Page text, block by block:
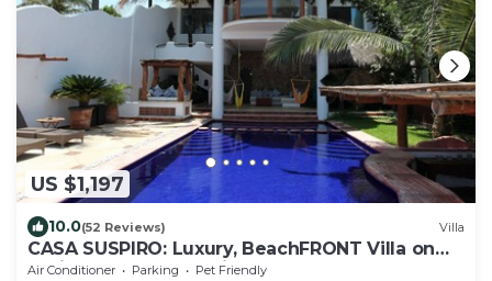
US $1,197
10.0(52 Reviews) Villa
CASA SUSPIRO: Luxury, BeachFRONT Villa on
White-Sand Beach with Staff
Air Conditioner Parking
Pet Friendly